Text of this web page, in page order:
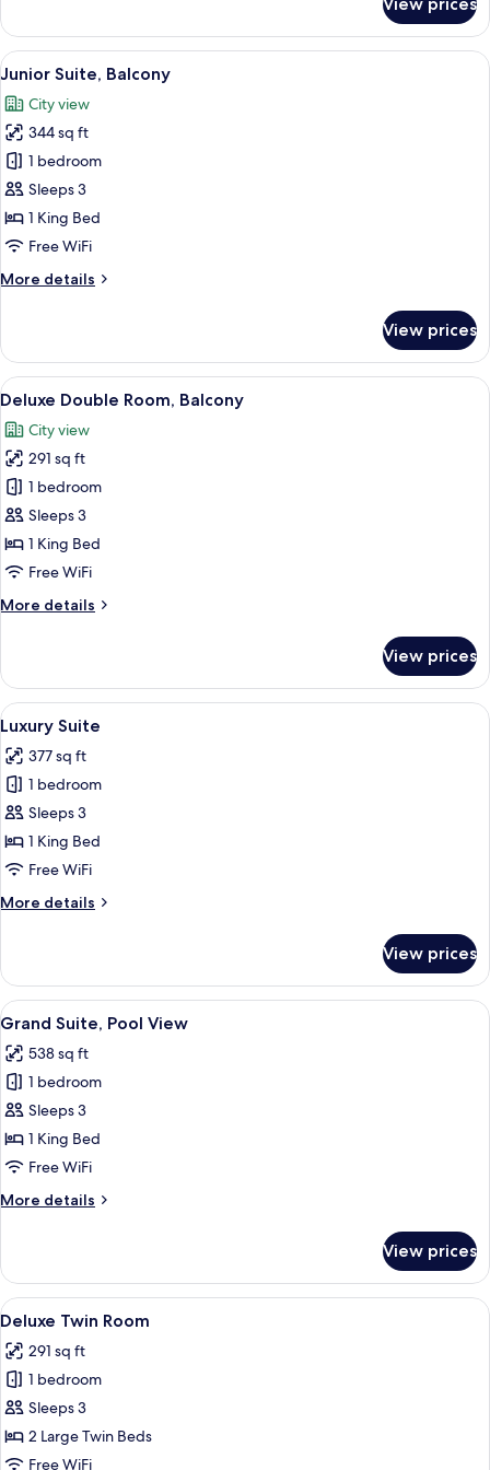
Suite,
Balcony
View
all
photos
for
Junior
Suite,
Balcony
A hotel room with a large bed, a
6
Junior Suite, Balcony
City view
344 sq ft
1 bedroom
Sleeps 3
1 King Bed
Free WiFi
More details
More
Suite,
Balcony
View prices
View
all
photos
for
Deluxe
Double
Room,
Balcony
A hotel room with a large bed, a
9
Deluxe Double Room, Balcony
City view
291 sq ft
1 bedroom
Sleeps 3
1 King Bed
Free WiFi
More details
More
Double
Room,
Balcony
View prices
View
all
photos
for
Luxury
Suite
A hotel room with a large bed, a desk,
4
Luxury Suite
377 sq ft
1 bedroom
Sleeps 3
1 King Bed
Free WiFi
More details
More
Suite
View prices
View
all
photos
for
Grand
Suite,
Pool
A hotel room with a large bed, two
7
Grand Suite, Pool View
538 sq ft
1 bedroom
Sleeps 3
1 King Bed
Free WiFi
More details
More
Suite,
Pool
View
View prices
View
all
photos
for
Deluxe
Twin
Room
A hotel room with two beds, a desk,
6
Deluxe Twin Room
291 sq ft
1 bedroom
Sleeps 3
2 Large Twin Beds
Free WiFi